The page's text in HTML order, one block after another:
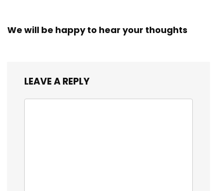
We will be happy to hear your thoughts
LEAVE A REPLY